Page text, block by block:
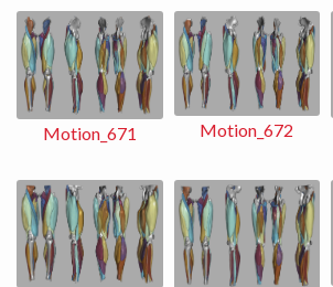
Motion_671 Motion_672